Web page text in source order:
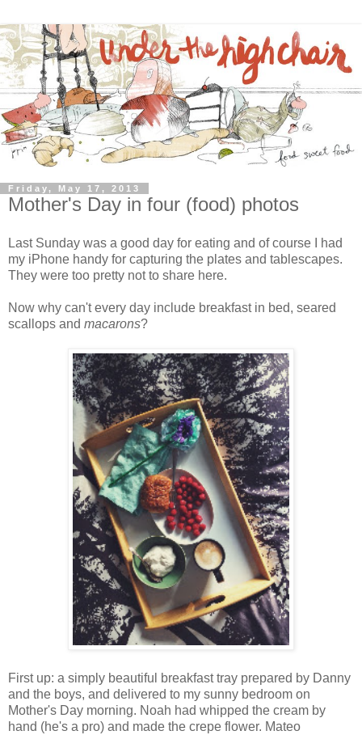
Friday, May 17, 2013
Mother's Day in four (food) photos
Last Sunday was a good day for eating and of course I had
my iPhone handy for capturing the plates and tablescapes.
They were too pretty not to share here.
Now why can't every day include breakfast in bed, seared
scallops and macarons?
First up: a simply beautiful breakfast tray prepared by Danny
and the boys, and delivered to my sunny bedroom on
Mother's Day morning. Noah had whipped the cream by
hand (he's a pro) and made the crepe flower. Mateo